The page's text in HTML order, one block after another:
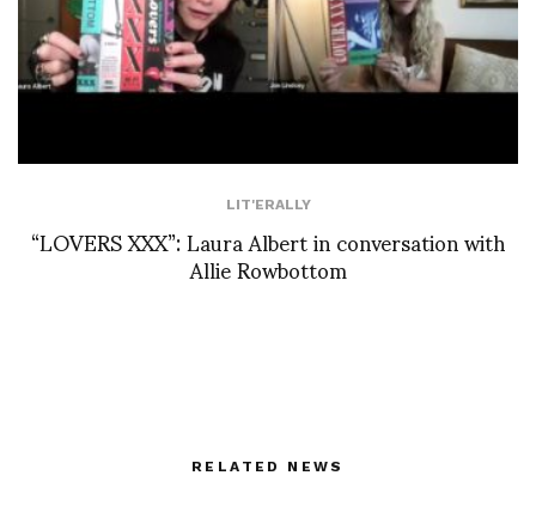
LIT'ERALLY
“LOVERS XXX”: Laura Albert in conversation with
Allie Rowbottom
RELATED NEWS